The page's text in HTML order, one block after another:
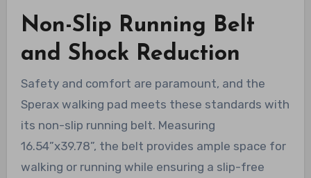
Non-Slip Running Belt
and Shock Reduction
Safety and comfort are paramount, and the
Sperax walking pad meets these standards with
its non-slip running belt. Measuring
16.54”x39.78”, the belt provides ample space for
walking or running while ensuring a slip-free